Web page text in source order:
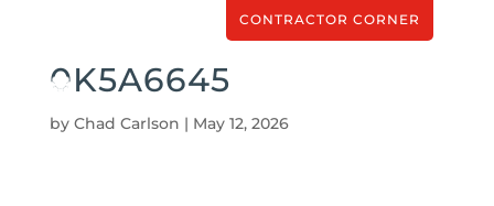
CONTRACTOR CORNER
0K5A6645
by Chad Carlson | May 12, 2026